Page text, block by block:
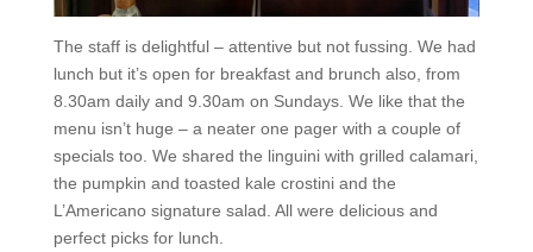
The staff is delightful – attentive but not fussing. We had
lunch but it’s open for breakfast and brunch also, from
8.30am daily and 9.30am on Sundays. We like that the
menu isn’t huge – a neater one pager with a couple of
specials too. We shared the linguini with grilled calamari,
the pumpkin and toasted kale crostini and the
L’Americano signature salad. All were delicious and
perfect picks for lunch.